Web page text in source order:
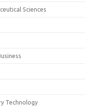
Sciences
Technology